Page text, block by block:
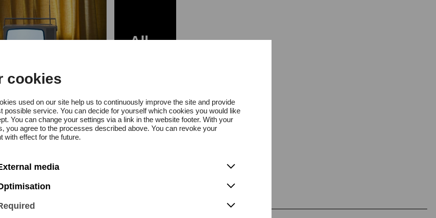
cookies
used on our site help us to continuously improve the site and provide
possible service. You can decide for yourself which cookies you would like
You can change your settings via a link in the website footer. With your
you agree to the processes described above. You can revoke your
with effect for the future.
media
Award for
2020
All